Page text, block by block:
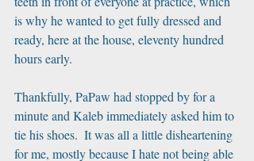
is why he wanted to get fully dressed and
ready, here at the house, eleventy hundred
hours early.
Thankfully, PaPaw had stopped by for a
minute and Kaleb immediately asked him to
tie his shoes.  It was all a little disheartening
for me, mostly because I hate not being able